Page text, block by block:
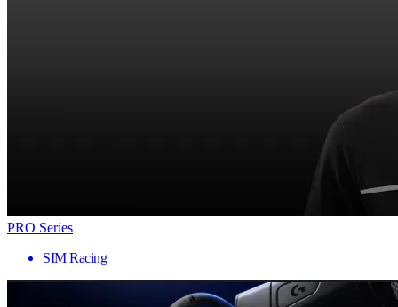
PRO Series
SIM Racing